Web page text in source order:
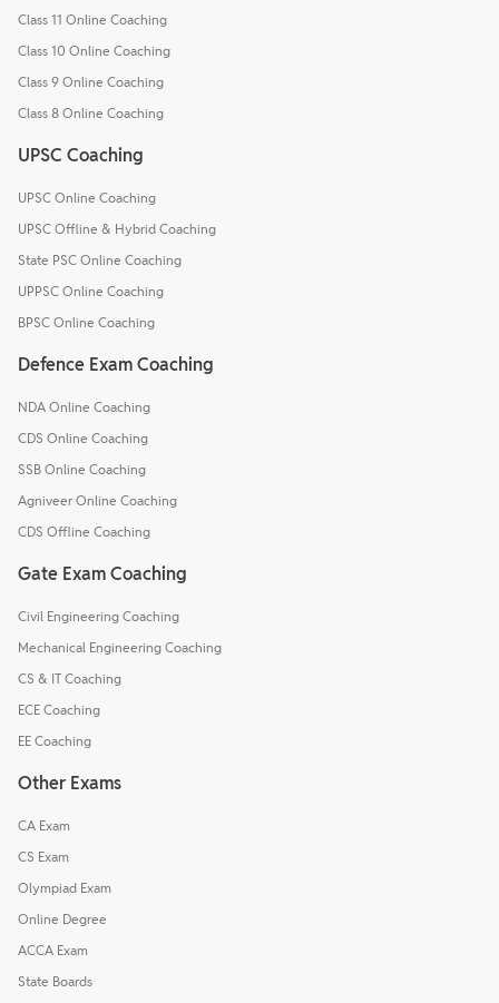
Class 11 Online Coaching
Class 10 Online Coaching
Class 9 Online Coaching
Class 8 Online Coaching
UPSC Coaching
UPSC Online Coaching
UPSC Offline & Hybrid Coaching
State PSC Online Coaching
UPPSC Online Coaching
BPSC Online Coaching
Defence Exam Coaching
NDA Online Coaching
CDS Online Coaching
SSB Online Coaching
Agniveer Online Coaching
CDS Offline Coaching
Gate Exam Coaching
Civil Engineering Coaching
Mechanical Engineering Coaching
CS & IT Coaching
ECE Coaching
EE Coaching
Other Exams
CA Exam
CS Exam
Olympiad Exam
Online Degree
ACCA Exam
State Boards